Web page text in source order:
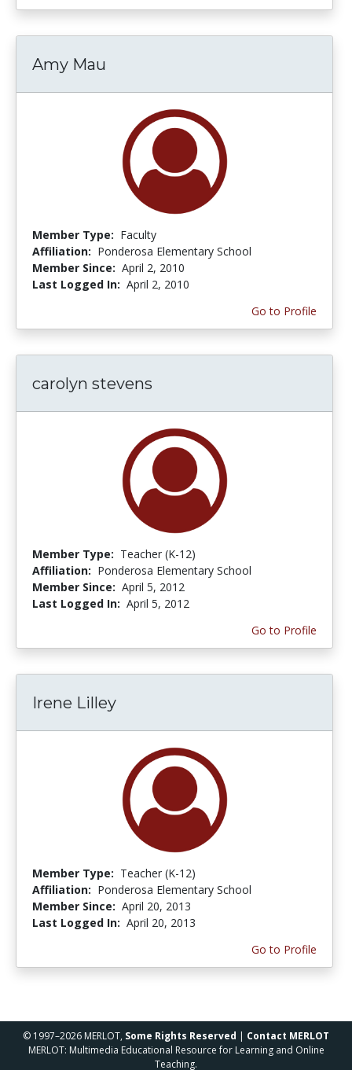
Amy Mau
Member Type: Faculty
Affiliation: Ponderosa Elementary School
Member Since: April 2, 2010
Last Logged In: April 2, 2010
Go to Profile
carolyn stevens
Member Type: Teacher (K-12)
Affiliation: Ponderosa Elementary School
Member Since: April 5, 2012
Last Logged In: April 5, 2012
Go to Profile
Irene Lilley
Member Type: Teacher (K-12)
Affiliation: Ponderosa Elementary School
Member Since: April 20, 2013
Last Logged In: April 20, 2013
Go to Profile
© 1997–2026 MERLOT, Some Rights Reserved | Contact MERLOT
MERLOT: Multimedia Educational Resource for Learning and Online
Teaching.